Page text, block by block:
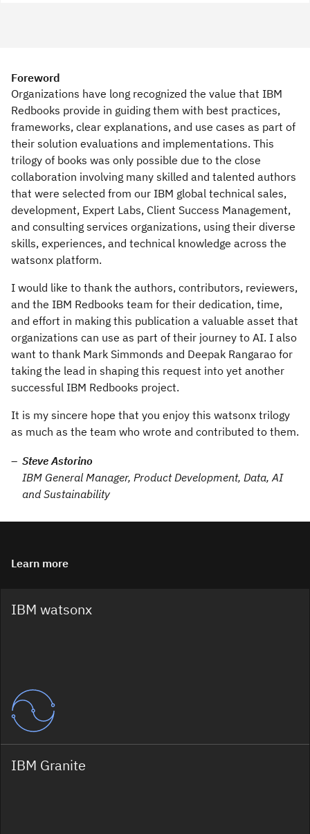
Foreword
Organizations have long recognized the value that IBM
Redbooks provide in guiding them with best practices,
frameworks, clear explanations, and use cases as part of
their solution evaluations and implementations. This
trilogy of books was only possible due to the close
collaboration involving many skilled and talented authors
that were selected from our IBM global technical sales,
development, Expert Labs, Client Success Management,
and consulting services organizations, using their diverse
skills, experiences, and technical knowledge across the
watsonx platform.
I would like to thank the authors, contributors, reviewers,
and the IBM Redbooks team for their dedication, time,
and effort in making this publication a valuable asset that
organizations can use as part of their journey to AI. I also
want to thank Mark Simmonds and Deepak Rangarao for
taking the lead in shaping this request into yet another
successful IBM Redbooks project.
It is my sincere hope that you enjoy this watsonx trilogy
as much as the team who wrote and contributed to them.
Steve Astorino
IBM General Manager, Product Development, Data, AI
and Sustainability
Learn more
IBM watsonx
IBM Granite